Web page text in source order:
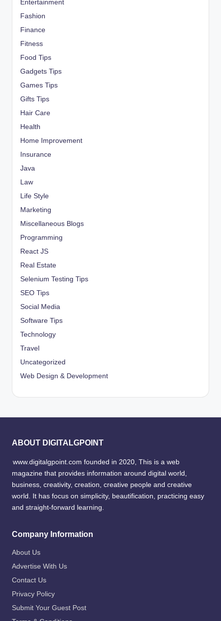
Entertainment
Fashion
Finance
Fitness
Food Tips
Gadgets Tips
Games Tips
Gifts Tips
Hair Care
Health
Home Improvement
Insurance
Java
Law
Life Style
Marketing
Miscellaneous Blogs
Programming
React JS
Real Estate
Selenium Testing Tips
SEO Tips
Social Media
Software Tips
Technology
Travel
Uncategorized
Web Design & Development
ABOUT DIGITALGPOINT
www.digitalgpoint.com founded in 2020, This is a web
magazine that provides information around digital world,
business, creativity, creation, creative people and creative
world. It has focus on simplicity, beautification, practicing easy
and straight-forward learning.
Company Information
About Us
Advertise With Us
Contact Us
Privacy Policy
Submit Your Guest Post